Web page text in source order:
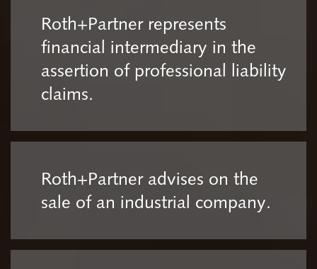
Roth+Partner represents
financial intermediary in the
assertion of professional liability
claims.
Roth+Partner advises on the
sale of an industrial company.